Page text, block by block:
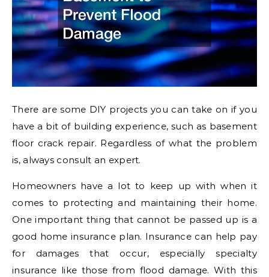
There are some DIY projects you can take on if you
have a bit of building experience, such as basement
floor crack repair. Regardless of what the problem
is, always consult an expert.
Homeowners have a lot to keep up with when it
comes to protecting and maintaining their home.
One important thing that cannot be passed up is a
good home insurance plan. Insurance can help pay
for damages that occur, especially specialty
insurance like those from flood damage. With this